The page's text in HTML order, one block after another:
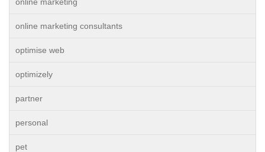
online marketing consultants
optimise web
optimizely
partner
personal
pet